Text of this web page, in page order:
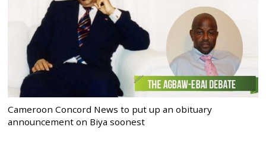
Cameroon Concord News to put up an obituary
announcement on Biya soonest